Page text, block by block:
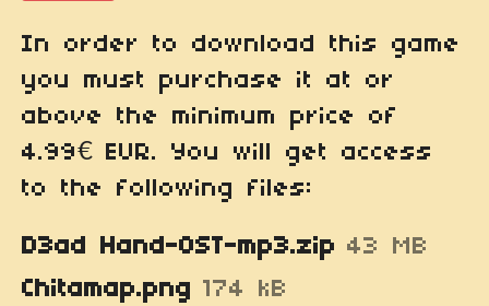
In order to download this game
you must purchase it at or
above the minimum price of
4.99€ EUR. You will get access
to the following files:
D3ad Hand-OST-mp3.zip 43 MB
Chitamap.png 174 kB